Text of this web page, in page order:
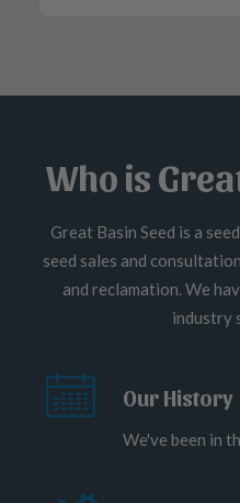
Who is
Great Basin Seed is a
seed sales and
and reclamation. We
industry
Our History
We've been in